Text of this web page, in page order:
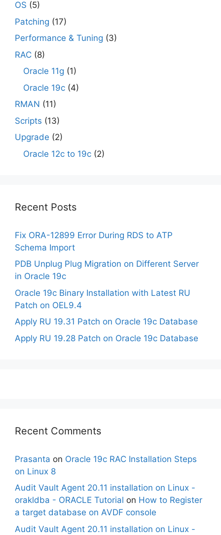
OS (5)
Patching (17)
Performance & Tuning (3)
RAC (8)
Oracle 11g (1)
Oracle 19c (4)
RMAN (11)
Scripts (13)
Upgrade (2)
Oracle 12c to 19c (2)
Recent Posts
Fix ORA-12899 Error During RDS to ATP
Schema Import
PDB Unplug Plug Migration on Different Server
in Oracle 19c
Oracle 19c Binary Installation with Latest RU
Patch on OEL9.4
Apply RU 19.31 Patch on Oracle 19c Database
Apply RU 19.28 Patch on Oracle 19c Database
Recent Comments
Prasanta on Oracle 19c RAC Installation Steps
on Linux 8
Audit Vault Agent 20.11 installation on Linux -
orakldba - ORACLE Tutorial on How to Register
a target database on AVDF console
Audit Vault Agent 20.11 installation on Linux -